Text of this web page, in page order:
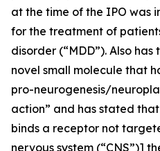
at the time of the IPO was
for the treatment of
disorder (“MDD”). Also
novel small molecule that
pro-neurogenesis/
action” and has stated
binds a receptor not
nervous system (“CNS”)]